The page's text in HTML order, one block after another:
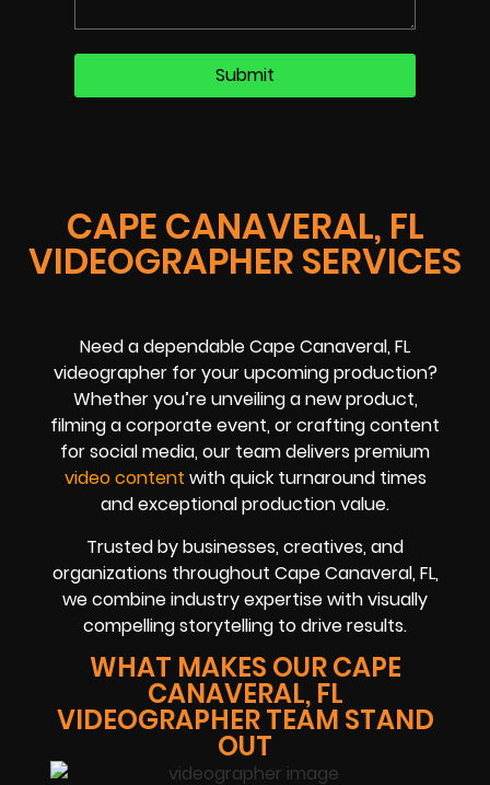
CAPE CANAVERAL, FL
VIDEOGRAPHER SERVICES
Need a dependable Cape Canaveral, FL
videographer for your upcoming production?
Whether you’re unveiling a new product,
filming a corporate event, or crafting content
for social media, our team delivers premium
video content with quick turnaround times
and exceptional production value.
Trusted by businesses, creatives, and
organizations throughout Cape Canaveral, FL,
we combine industry expertise with visually
compelling storytelling to drive results.
WHAT MAKES OUR CAPE
CANAVERAL, FL
VIDEOGRAPHER TEAM STAND
OUT